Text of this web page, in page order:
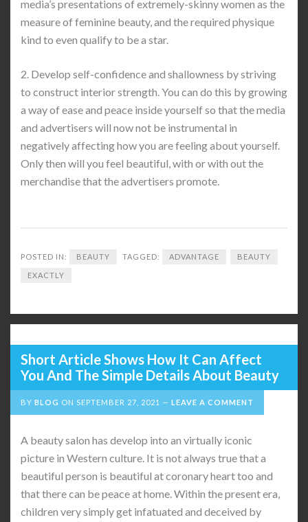
media’s presentations of extremely-skinny women as the
measure of feminine beauty, and the required physique
kind to even qualify to be a star.
2. Develop self-confidence and shallowness by striving
to construct interior strength. You can do this by growing
a way of ease and peace inside yourself so that the media
and advertisers will now not be instrumental in
negatively affecting how you are feeling about yourself.
Only then will you feel beautiful, with or with out the
merchandise that the advertisers promote.
POSTED IN: BEAUTY TAGGED: ADVANTAGE BEAUTY
EXACTLY
Short Article Shows How It Can Affect
You And The Simple Details About Beauty
BY BLOG ON SEPTEMBER 27, 2021 LEAVE A COMMENT
A beauty salon has develop into an virtually iconic
picture in Western culture. It is not always true that a
beautiful person is beautiful at coronary heart too and
that there can be peace at home. Within the present era,
children very simply get infatuated and deceived by